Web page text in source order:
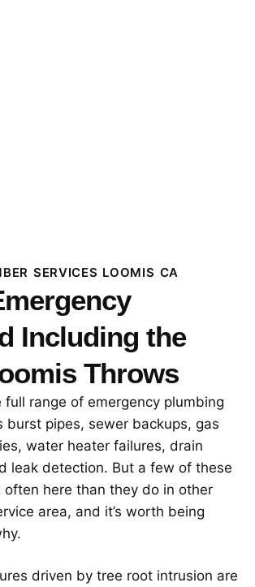
SERVICES LOOMIS CA
Including the
Throws
full range of emergency plumbing
burst pipes, sewer backups, gas
water heater failures, drain
leak detection. But a few of these
often here than they do in other
area, and it’s worth being
driven by tree root intrusion are